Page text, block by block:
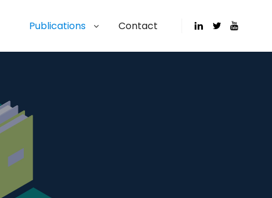
Publications Contact